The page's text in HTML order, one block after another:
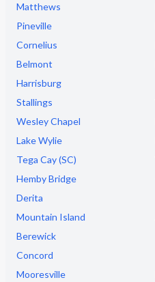
Matthews
Pineville
Cornelius
Belmont
Harrisburg
Stallings
Wesley Chapel
Lake Wylie
Tega Cay (SC)
Hemby Bridge
Derita
Mountain Island
Berewick
Concord
Mooresville